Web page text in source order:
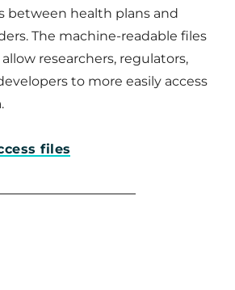
between health plans and
The machine-readable files
researchers, regulators,
to more easily access
files